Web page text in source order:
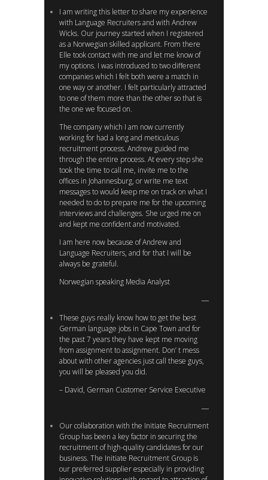
I am writing this letter to share my experience
with Language Recruiters and with Andrew
Wicks. Our journey started when I registered
as a Norwegian skilled applicant. From there
Elle took contact with me and let me know of
my options. I was introduced to two different
companies which I felt both were a match in
one way or another. I felt particularly attracted
to one of them more than the other so that is
the one we focused on.
The company which I am now currently
working for had a long and meticulous
recruitment process. Andrew guided me
through the entire process. At every step she
took the time to call me, invite me to the
offices in Johannesburg, or write me text
messages to would keep me on track on what I
needed to do to prepare me for the upcoming
interviews and challenges. She urged me on
and kept me confident and motivated.
I am here now because of Andrew and
Language Recruiters, and for that I will be
always be grateful.
Norwegian speaking Media Analyst
These guys really know how to get the best
German language jobs in Cape Town and for
the past 7 years they have kept me moving
from assignment to assignment. Don’ t mess
about with other agencies just call these guys,
you will be pleased you did.
– David, German Customer Service Executive
Our collaboration with the Initiate Recruitment
Group has been a key factor in securing the
recruitment of high-quality candidates for our
business. The Initiate Recruitment Group is
our preferred supplier especially in providing